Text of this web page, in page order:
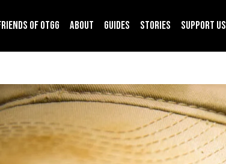
of OTGG About Guides Stories Support Us